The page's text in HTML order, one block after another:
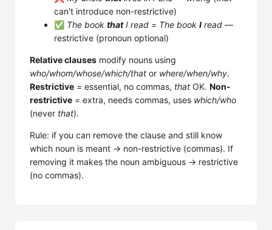
can't introduce non-restrictive)
✅ The book thatI read = The book I read —
restrictive (pronoun optional)
Relative clauses modify nouns using
who/whom/whose/which/that or where/when/why.
Restrictive = essential, no commas, that OK. Non-
restrictive = extra, needs commas, uses which/who
(never that).
Rule: if you can remove the clause and still know
which noun is meant → non-restrictive (commas). If
removing it makes the noun ambiguous → restrictive
(no commas).